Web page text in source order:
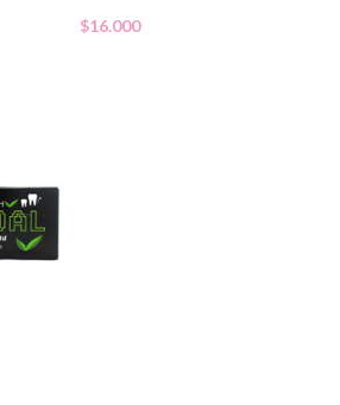
$16.000